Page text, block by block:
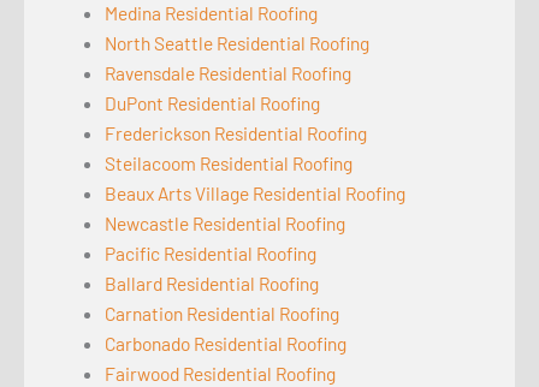
Medina Residential Roofing
North Seattle Residential Roofing
Ravensdale Residential Roofing
DuPont Residential Roofing
Frederickson Residential Roofing
Steilacoom Residential Roofing
Beaux Arts Village Residential Roofing
Newcastle Residential Roofing
Pacific Residential Roofing
Ballard Residential Roofing
Carnation Residential Roofing
Carbonado Residential Roofing
Fairwood Residential Roofing